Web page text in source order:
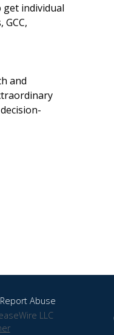
individual
and
Report Abuse
LLC